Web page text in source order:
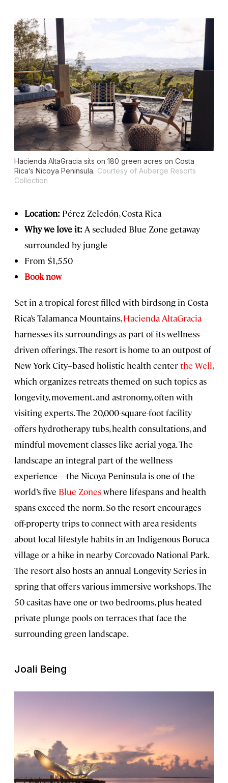
Hacienda AltaGracia sits on 180 green acres on Costa
Rica’s Nicoya Peninsula. Courtesy of Auberge Resorts
Collection
Location: Pérez Zeledón, Costa Rica
Why we love it: A secluded Blue Zone getaway
surrounded by jungle
From $1,550
Book now
Set in a tropical forest filled with birdsong in Costa
Rica’s Talamanca Mountains,Hacienda AltaGracia
harnesses its surroundings as part of its wellness-
driven offerings. The resort is home to an outpost of
New York City–based holistic health centerthe Well,
which organizes retreats themed on such topics as
longevity, movement, and astronomy, often with
visiting experts. The 20,000-square-foot facility
offers hydrotherapy tubs, health consultations, and
mindful movement classes like aerial yoga. The
landscape an integral part of the wellness
experience—the Nicoya Peninsula is one of the
world’s five Blue Zoneswhere lifespans and health
spans exceed the norm. So the resort encourages
off-property trips to connect with area residents
about local lifestyle habits in an Indigenous Boruca
village or a hike in nearby Corcovado National Park.
The resort also hosts an annual Longevity Series in
spring that offers various immersive workshops. The
50 casitas have one or two bedrooms, plus heated
private plunge pools on terraces that face the
surrounding green landscape.
Joali Being